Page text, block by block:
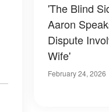
'The Blind
Aaron
Dispute
Wife'
February 24, 2026